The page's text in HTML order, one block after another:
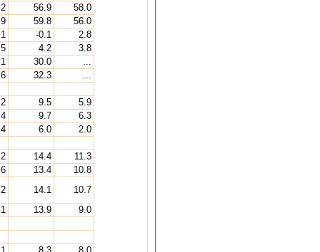
56.9
58.0
59.8
56.0
-0.1
2.8
4.2
3.8
30.0
32.3
9.5
5.9
9.7
6.3
6.0 2.0
14.4
11.3
13.4
10.8
14.1
10.7
13.9 9.0